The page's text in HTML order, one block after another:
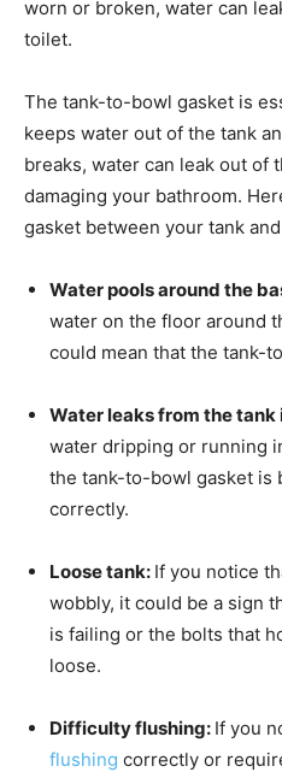
worn or broken, water can
toilet.
The tank-to-bowl gasket is
keeps water out of the tank
breaks, water can leak out of
damaging your bathroom.
gasket between your tank
Water pools around the
water on the floor around
could mean that the tank-
Water leaks from the tank
water dripping or running
the tank-to-bowl gasket is
correctly.
Loose tank: If you notice
wobbly, it could be a sign
is failing or the bolts that
loose.
Difficulty flushing: If you
flushing correctly or